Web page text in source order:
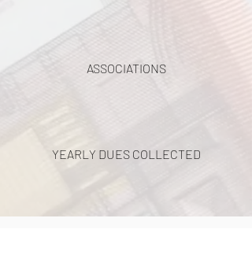
ASSOCIATIONS
YEARLY DUES COLLECTED